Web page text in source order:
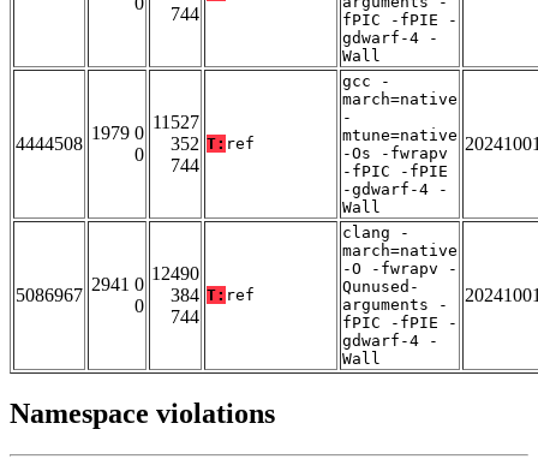
744
fPIC -fPIE -
gdwarf-4 -
Wall
4444508
1979 0
0
11527
352
744
T: ref
gcc -
march=native
-
mtune=native
-Os -fwrapv
-fPIC -fPIE
-gdwarf-4 -
Wall
5086967
2941 0
0
12490
384
744
T: ref
clang -
march=native
-O -fwrapv -
Qunused-
arguments -
fPIC -fPIE -
gdwarf-4 -
Wall
Namespace violations